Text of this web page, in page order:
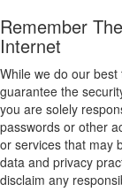
Remember
Internet
While we do our
guarantee the
you are solely
passwords or other
or services that may
data and privacy
disclaim any